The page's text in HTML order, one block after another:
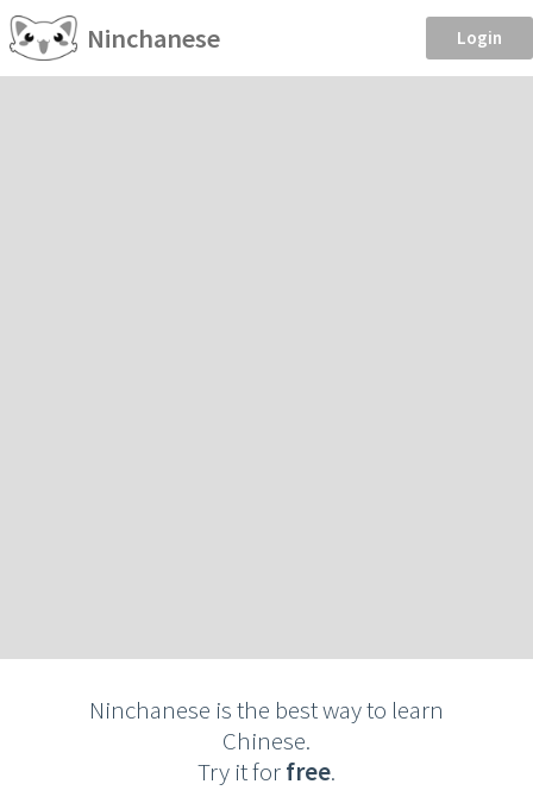
Ninchanese Login
Ninchanese is the best way to learn
Chinese.
Try it forfree.